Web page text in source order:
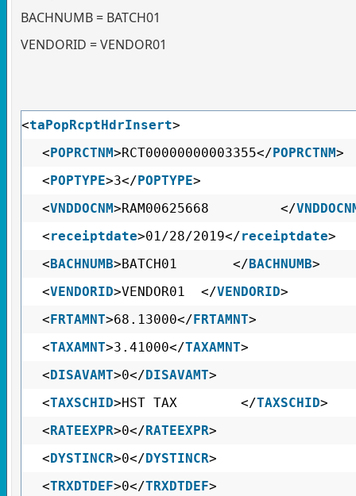
BACHNUMB = BATCH01
VENDORID = VENDOR01
<taPopRcptHdrInsert>
<POPRCTNM>RCT00000000003355</POPRCTNM>
<POPTYPE>3</POPTYPE>
<VNDDOCNM>RAM00625668 </
<receiptdate>01/28/2019</receiptdate>
<BACHNUMB>BATCH01 </BACHNUMB>
<VENDORID>VENDOR01 </VENDORID>
<FRTAMNT>68.13000</FRTAMNT>
<TAXAMNT>3.41000</TAXAMNT>
<DISAVAMT>0</DISAVAMT>
<TAXSCHID>HST TAX </TAXSCHID>
<RATEEXPR>0</RATEEXPR>
<DYSTINCR>0</DYSTINCR>
<TRXDTDEF>0</TRXDTDEF>